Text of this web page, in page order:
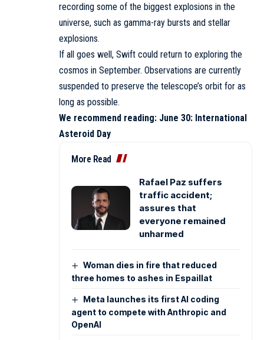
recording some of the biggest explosions in the
universe, such as gamma-ray bursts and stellar
explosions.
If all goes well, Swift could return to exploring the
cosmos in September. Observations are currently
suspended to preserve the telescope’s orbit for as
long as possible.
We recommend reading: June 30: International
Asteroid Day
More Read
Rafael Paz suffers
traffic accident;
assures that
everyone remained
unharmed
Woman dies in fire that reduced
three homes to ashes in Espaillat
Meta launches its first AI coding
agent to compete with Anthropic and
OpenAI